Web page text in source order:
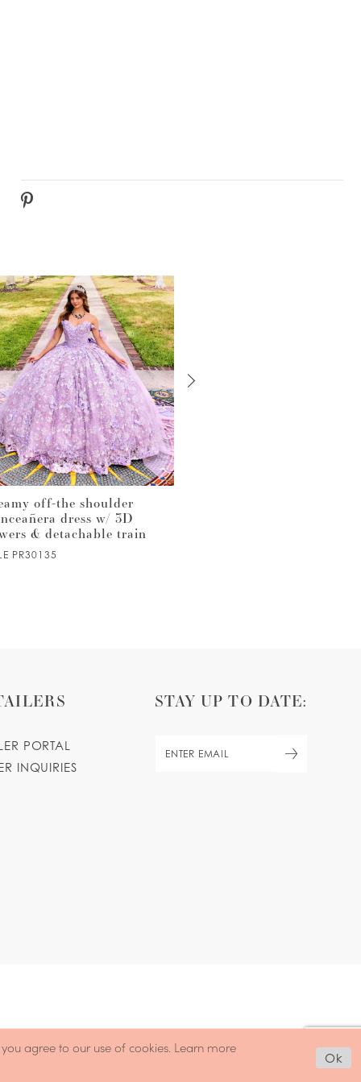
off-the shoulder
dress w/ 3D
& detachable train
PR30135
PORTAL
INQUIRIES
STAY UP TO DATE:
agree to our use of cookies. Learn more
Ok